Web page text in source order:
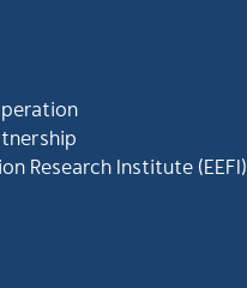
Research Institute (EEFI)